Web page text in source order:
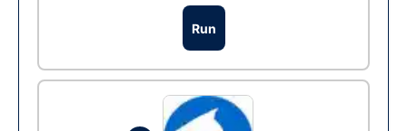
Run